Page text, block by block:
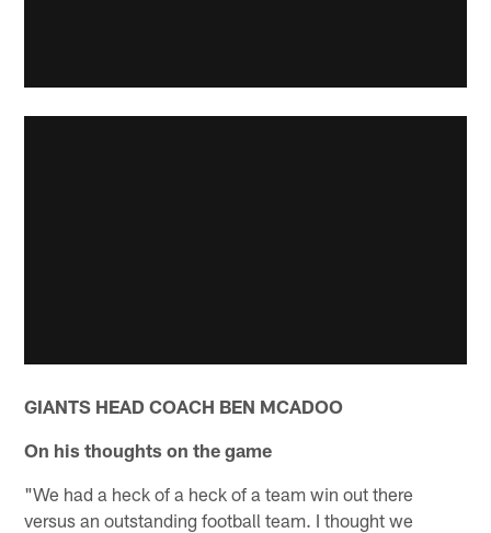
GIANTS HEAD COACH BEN MCADOO
On his thoughts on the game
"We had a heck of a heck of a team win out there
versus an outstanding football team. I thought we